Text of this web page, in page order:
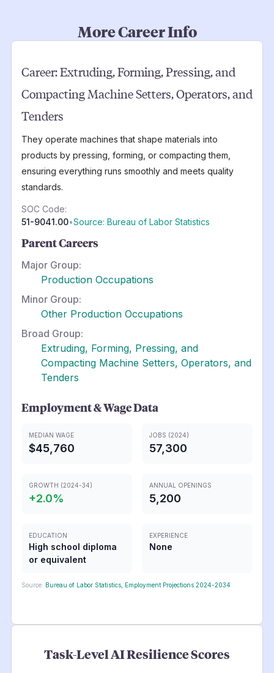
More Career Info
Career:Extruding, Forming, Pressing, and
Compacting Machine Setters, Operators, and
Tenders
They operate machines that shape materials into
products by pressing, forming, or compacting them,
ensuring everything runs smoothly and meets quality
standards.
SOC Code:
51-9041.00•Source: Bureau of Labor Statistics
Parent Careers
Major Group:
Production Occupations
Minor Group:
Other Production Occupations
Broad Group:
Extruding, Forming, Pressing, and
Compacting Machine Setters, Operators, and
Tenders
Employment & Wage Data
MEDIAN WAGE
$45,760
JOBS (2024)
57,300
GROWTH (2024-34)
+2.0%
ANNUAL OPENINGS
5,200
EDUCATION
High school diploma
or equivalent
EXPERIENCE
None
Source: Bureau of Labor Statistics, Employment Projections 2024-2034
Task-Level AI Resilience Scores